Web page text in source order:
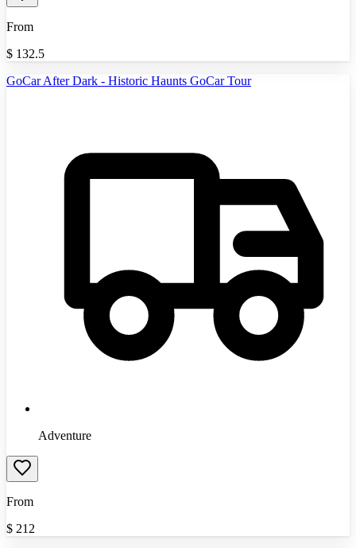
From
$ 132.5
GoCar After Dark - Historic Haunts GoCar Tour
Adventure
From
$ 212